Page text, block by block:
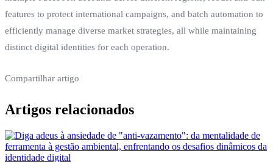
features to protect international campaigns, and batch automation to
efficiently manage diverse market strategies, all while maintaining
distinct digital identities for each operation.
Compartilhar artigo
Artigos relacionados